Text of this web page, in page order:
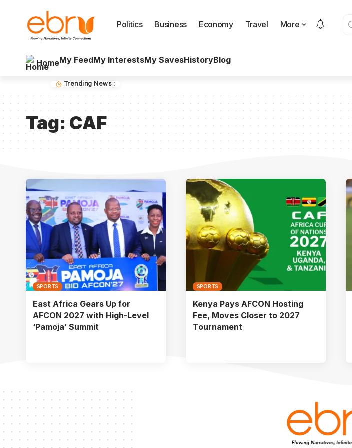
Politics Business Economy Travel More
HomeMy FeedMy InterestsMy SavesHistoryBlog
Trending News :
Tag: CAF
SPORTS
East Africa Gears Up for
AFCON 2027 with High-Level
‘Pamoja’ Summit
SPORTS
Kenya Pays AFCON Hosting
Fee, Moves Closer to 2027
Tournament